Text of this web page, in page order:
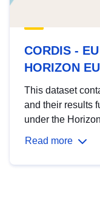
CORDIS -
HORIZON
This dataset
and their results
under the
Read more